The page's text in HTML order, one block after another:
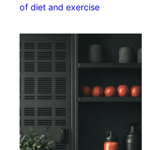
of diet and exercise